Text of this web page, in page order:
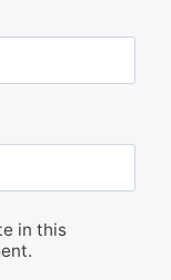
in this